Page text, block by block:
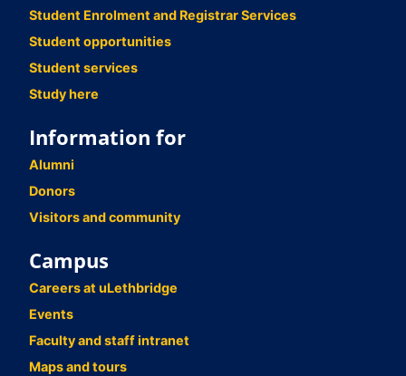
Student Enrolment and Registrar Services
Student opportunities
Student services
Study here
Information for
Alumni
Donors
Visitors and community
Campus
Careers at uLethbridge
Events
Faculty and staff intranet
Maps and tours